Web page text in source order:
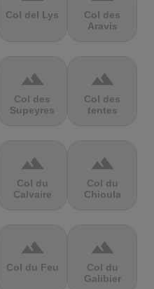
Col del Lys
Col des
Aravis
terrain
Col des
Supeyres
terrain
Col des
tentes
terrain
Col du
Calvaire
terrain
Col du
Chioula
terrain
Col du Feu
terrain
Col du
Galibier